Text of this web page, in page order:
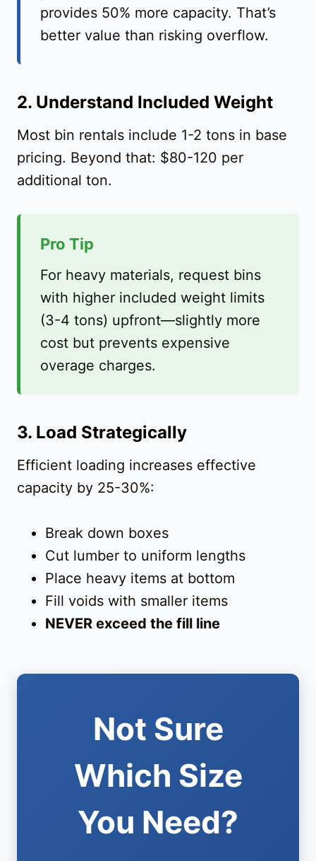
provides 50% more capacity. That’s
better value than risking overflow.
2. Understand Included Weight
Most bin rentals include 1-2 tons in base
pricing. Beyond that: $80-120 per
additional ton.
Pro Tip
For heavy materials, request bins
with higher included weight limits
(3-4 tons) upfront—slightly more
cost but prevents expensive
overage charges.
3. Load Strategically
Efficient loading increases effective
capacity by 25-30%:
Break down boxes
Cut lumber to uniform lengths
Place heavy items at bottom
Fill voids with smaller items
NEVER exceed the fill line
Not Sure
Which Size
You Need?